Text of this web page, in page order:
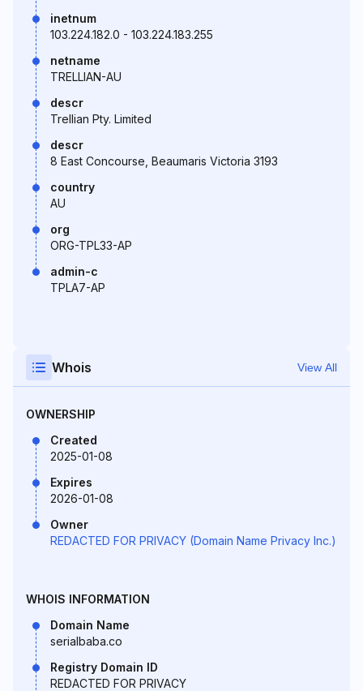
inetnum
103.224.182.0 - 103.224.183.255
netname
TRELLIAN-AU
descr
Trellian Pty. Limited
descr
8 East Concourse, Beaumaris Victoria 3193
country
AU
org
ORG-TPL33-AP
admin-c
TPLA7-AP
Whois View All
OWNERSHIP
Created
2025-01-08
Expires
2026-01-08
Owner
REDACTED FOR PRIVACY (Domain Name Privacy Inc.)
WHOIS INFORMATION
Domain Name
serialbaba.co
Registry Domain ID
REDACTED FOR PRIVACY